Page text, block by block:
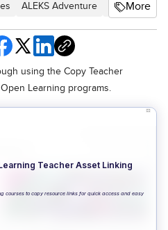
ALEKS Adventure TX Science
More
using the Copy Teacher
Learning programs.